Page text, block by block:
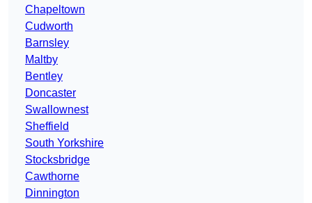
Chapeltown
Cudworth
Barnsley
Maltby
Bentley
Doncaster
Swallownest
Sheffield
South Yorkshire
Stocksbridge
Cawthorne
Dinnington